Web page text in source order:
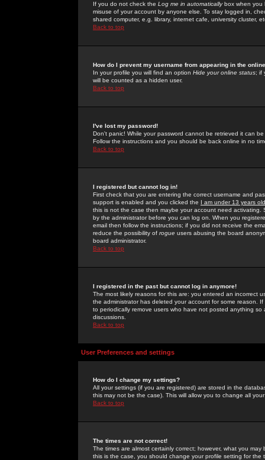
If you do not check the Log me in automaticallybox when you
misuse of your account by anyone else. To stay logged in,
shared computer, e.g. library, internet cafe, university cluster,
Back to top
How do I prevent my username from appearing in the
In your profile you will find an option Hide your online status; if
will be counted as a hidden user.
Back to top
I've lost my password!
Don't panic! While your password cannot be retrieved it can
Follow the instructions and you should be back online in no
Back to top
I registered but cannot log in!
First check that you are entering the correct username and
support is enabled and you clicked the I am under 13 years old
this is not the case then maybe your account need activating.
by the administrator before you can log on. When you
email then follow the instructions; if you did not receive the
reduce the possibility of rogue users abusing the board
board administrator.
Back to top
I registered in the past but cannot log in anymore!
The most likely reasons for this are: you entered an incorrect
the administrator has deleted your account for some reason.
to periodically remove users who have not posted anything
discussions.
Back to top
User Preferences and settings
How do I change my settings?
All your settings (if you are registered) are stored in the
this may not be the case). This will allow you to change all
Back to top
The times are not correct!
The times are almost certainly correct; however, what you
this is the case, you should change your profile setting for